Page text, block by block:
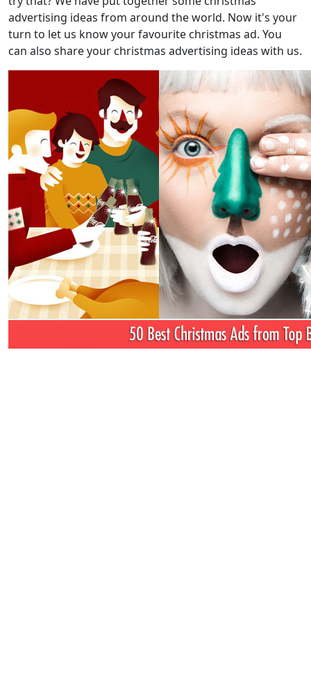
advertising ideas from around the world. Now it's your
turn to let us know your favourite christmas ad. You
can also share your christmas advertising ideas with us.